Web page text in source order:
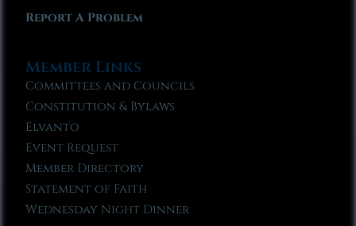
Report A Problem
Member Links
Committees and Councils
Constitution & Bylaws
Elvanto
Event Request
Member Directory
Statement of Faith
Wednesday Night Dinner